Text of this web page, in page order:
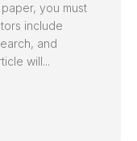
you must
include
and
will...